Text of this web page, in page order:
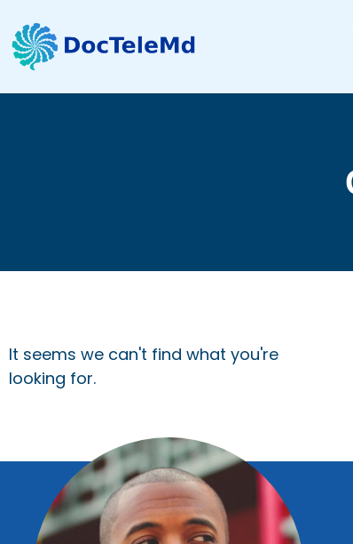
It seems we can't find what you're
looking for.